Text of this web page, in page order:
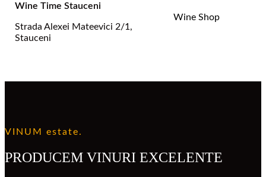
Wine Time Stauceni
Strada Alexei Mateevici 2/1,
Stauceni
Wine Shop
VINUM estate.
PRODUCEM VINURI EXCELENTE